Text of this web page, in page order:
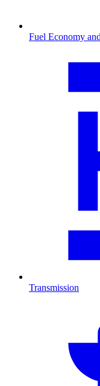
Fuel Economy
Transmission